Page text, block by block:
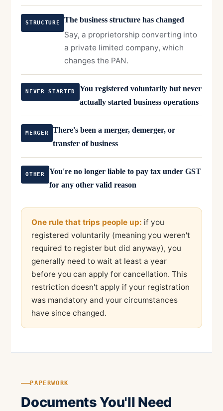
STRUCTURE The business structure has changed
Say, a proprietorship converting into
a private limited company, which
changes the PAN.
NEVER STARTED
You registered voluntarily but never
actually started business operations
MERGER
There's been a merger, demerger, or
transfer of business
OTHER
You're no longer liable to pay tax under GST
for any other valid reason
One rule that trips people up: if you
registered voluntarily (meaning you weren't
required to register but did anyway), you
generally need to wait at least a year
before you can apply for cancellation. This
restriction doesn't apply if your registration
was mandatory and your circumstances
have since changed.
PAPERWORK
Documents You'll Need